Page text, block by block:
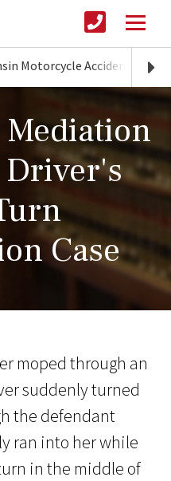
Motorcycle Accident Lawyer
Mediation
Driver's
Case
moped through an
suddenly turned
the defendant
ran into her while
in the middle of